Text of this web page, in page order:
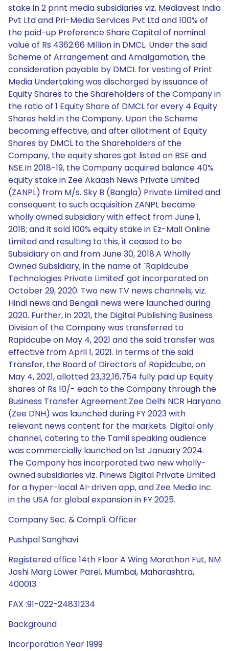
Company Sec. & Compli. Officer
Pushpal Sanghavi
Registered office 14th Floor A Wing Marathon Fut, NM
Joshi Marg Lower Parel, Mumbai, Maharashtra,
400013
FAX :91-022-24831234
Background
Incorporation Year 1999